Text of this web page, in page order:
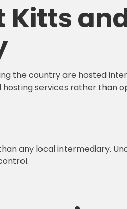
Kitts
the country are hosted
hosting services rather than
any local intermediary.